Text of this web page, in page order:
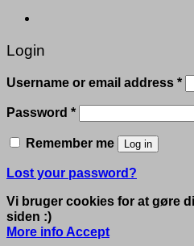
Login
Username or email address *
Password *Required
Remember me Log in
Lost your password?
Vi bruger cookies for at gøre
siden :)
More info Accept